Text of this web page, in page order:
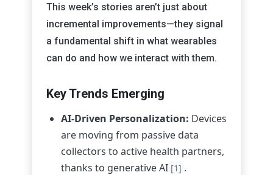
This week’s stories aren’t just about
incremental improvements—they signal
a fundamental shift in what wearables
can do and how we interact with them.
Key Trends Emerging
AI-Driven Personalization: Devices
are moving from passive data
collectors to active health partners,
thanks to generative AI [1] .